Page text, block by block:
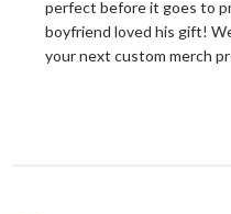
perfect before it goes to
boyfriend loved his gift!
your next custom merch